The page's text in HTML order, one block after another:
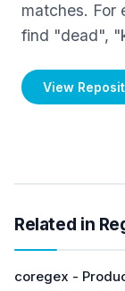
matches. For
find "dead",
View
Related in
coregex -